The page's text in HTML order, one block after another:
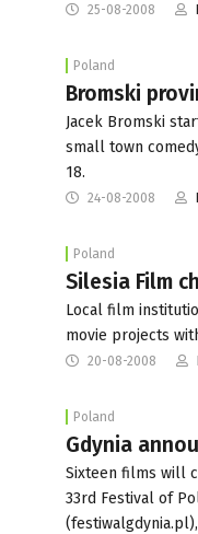
25-08-2008
Poland
Bromski
Jacek Bromski
small town
18.
24-08-2008
Poland
Silesia Film
Local film
movie projects
20-08-2008
Poland
Gdynia
Sixteen films will
33rd Festival of